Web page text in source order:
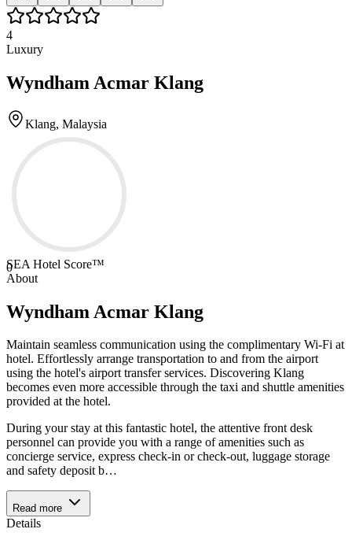
4
Luxury
Wyndham Acmar Klang
Klang, Malaysia
0
SEA Hotel Score™
About
Wyndham Acmar Klang
Maintain seamless communication using the complimentary Wi-Fi at
hotel. Effortlessly arrange transportation to and from the airport
using the hotel's airport transfer services. Discovering Klang
becomes even more accessible through the taxi and shuttle amenities
provided at the hotel.
During your stay at this fantastic hotel, the attentive front desk
personnel can provide you with a range of amenities such as
concierge service, express check-in or check-out, luggage storage
and safety deposit b…
Read more
Details